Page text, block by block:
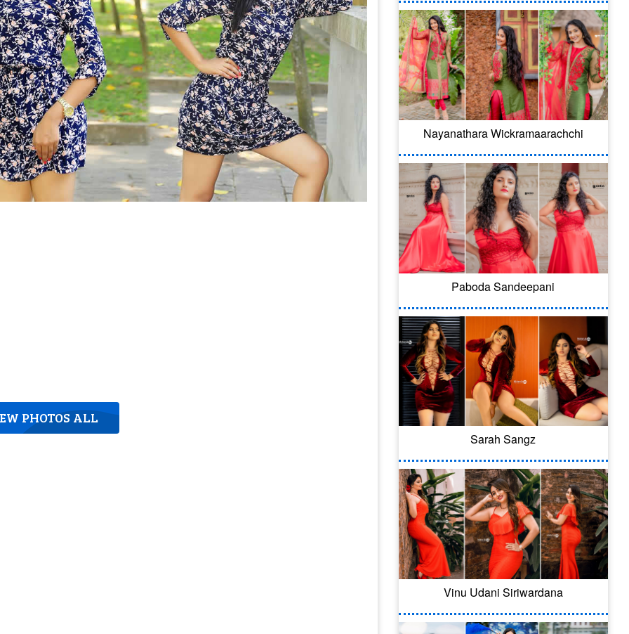
PHOTOS ALL
Nayanathara Wickramaarachchi
Paboda Sandeepani
Sarah Sangz
Vinu Udani Siriwardana